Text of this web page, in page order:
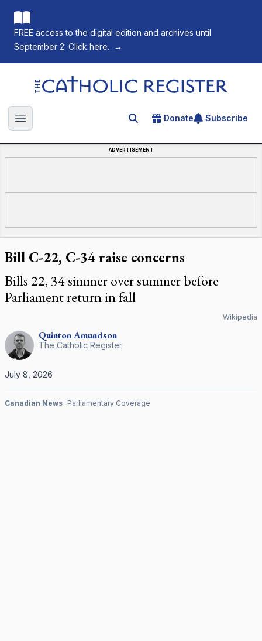
FREE access to the digital edition and archives until
September 2. Click here.
→
The Catholic Register
Open main menu Search for an article
Donate Subscribe
ADVERTISEMENT
Bill C-22, C-34 raise concerns
Bills 22, 34 simmer over summer before
Parliament return in fall
Wikipedia
QuintonAmundson
The Catholic Register
July 8, 2026
Canadian News Parliamentary Coverage